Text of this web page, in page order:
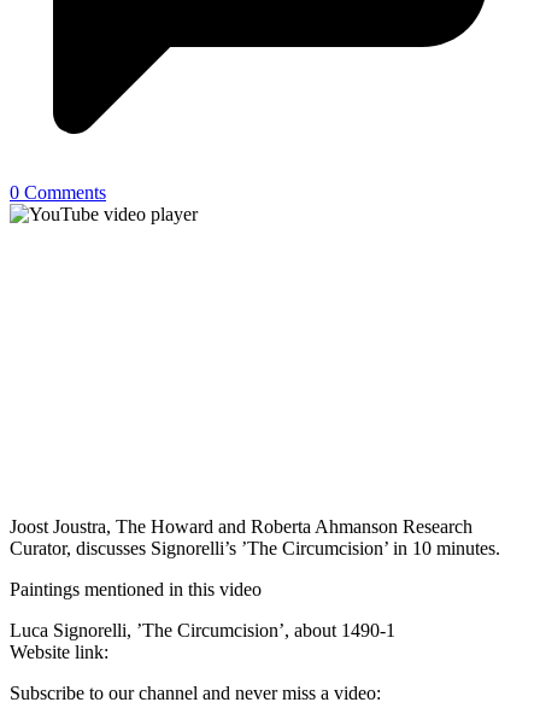
0 Comments
Joost Joustra, The Howard and Roberta Ahmanson Research
Curator, discusses Signorelli’s ’The Circumcision’ in 10 minutes.
Paintings mentioned in this video
Luca Signorelli, ’The Circumcision’, about 1490-1
Website link:
Subscribe to our channel and never miss a video: